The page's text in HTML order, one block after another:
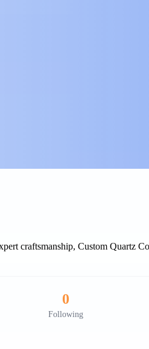
craftsmanship, Custom Quartz
0
Following